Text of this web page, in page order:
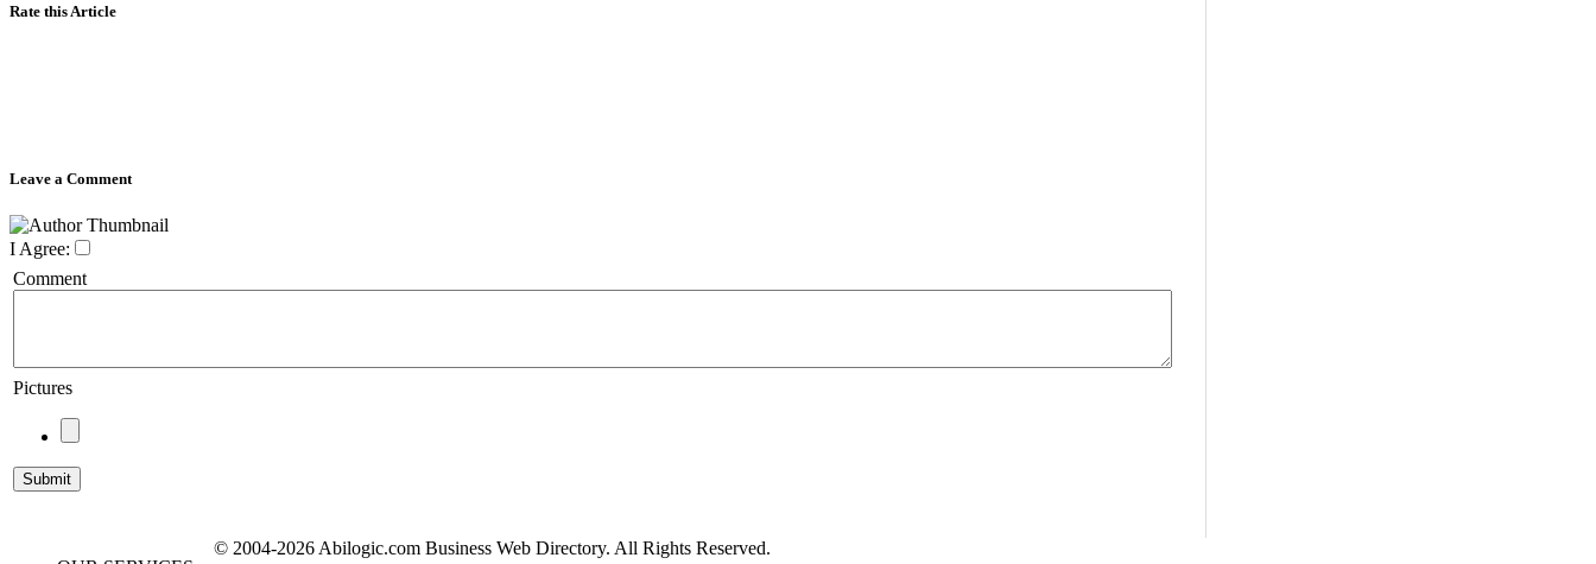
Rate this Article
Leave a Comment
I Agree:
Comment
Pictures
© 2004-2026 Abilogic.com Business Web Directory. All Rights Reserved.